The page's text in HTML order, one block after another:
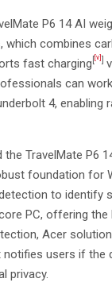
P6 14 AI
combines
fast charging [v]
can
4,
TravelMate P6
foundation for
to
PC, offering
Acer
users if the
privacy.